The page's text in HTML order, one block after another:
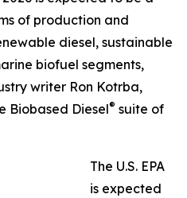
of production and
diesel, sustainable
biofuel segments,
writer Ron Kotrba,
Biobased Diesel® suite of
The U.S. EPA
is expected